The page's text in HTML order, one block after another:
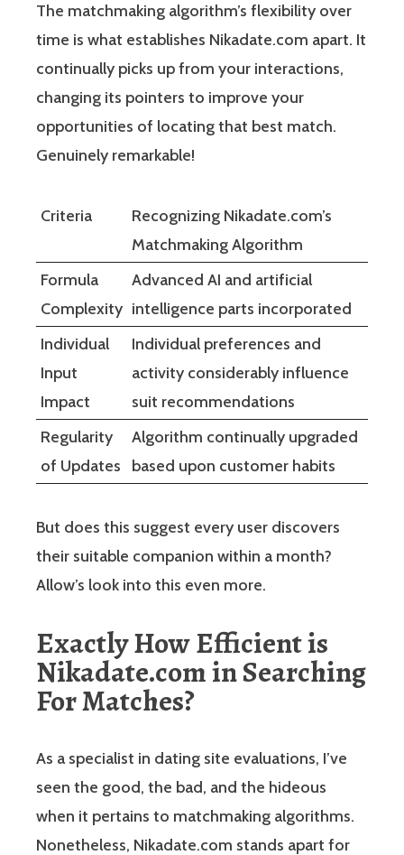
The matchmaking algorithm’s flexibility over
time is what establishes Nikadate.com apart. It
continually picks up from your interactions,
changing its pointers to improve your
opportunities of locating that best match.
Genuinely remarkable!
Criteria
Recognizing Nikadate.com’s
Matchmaking Algorithm
Formula
Complexity
Advanced AI and artificial
intelligence parts incorporated
Individual
Input
Impact
Individual preferences and
activity considerably influence
suit recommendations
Regularity
of Updates
Algorithm continually upgraded
based upon customer habits
But does this suggest every user discovers
their suitable companion within a month?
Allow’s look into this even more.
Exactly How Efficient is
Nikadate.com in Searching
For Matches?
As a specialist in dating site evaluations, I’ve
seen the good, the bad, and the hideous
when it pertains to matchmaking algorithms.
Nonetheless, Nikadate.com stands apart for